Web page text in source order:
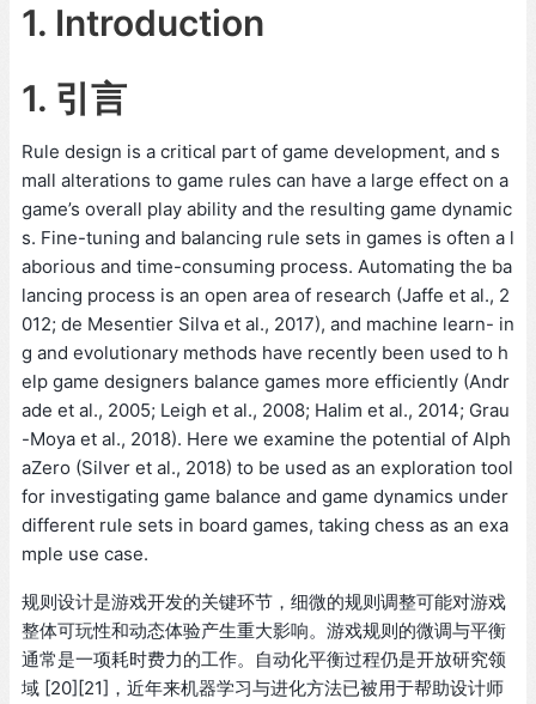
1. Introduction
1. 引言
Rule design is a critical part of game development, and s
mall alterations to game rules can have a large effect on a
game’s overall play ability and the resulting game dynamic
s. Fine-tuning and balancing rule sets in games is often a l
aborious and time-consuming process. Automating the ba
lancing process is an open area of research (Jaffe et al., 2
012; de Mesentier Silva et al., 2017), and machine learn- in
g and evolutionary methods have recently been used to h
elp game designers balance games more efficiently (Andr
ade et al., 2005; Leigh et al., 2008; Halim et al., 2014; Grau
-Moya et al., 2018). Here we examine the potential of Alph
aZero (Silver et al., 2018) to be used as an exploration tool
for investigating game balance and game dynamics under
different rule sets in board games, taking chess as an exa
mple use case.
规则设计是游戏开发的关键环节，细微的规则调整可能对游戏
整体可玩性和动态体验产生重大影响。游戏规则的微调与平衡
通常是一项耗时费力的工作。自动化平衡过程仍是开放研究领
域 [20][21]，近年来机器学习与进化方法已被用于帮助设计师